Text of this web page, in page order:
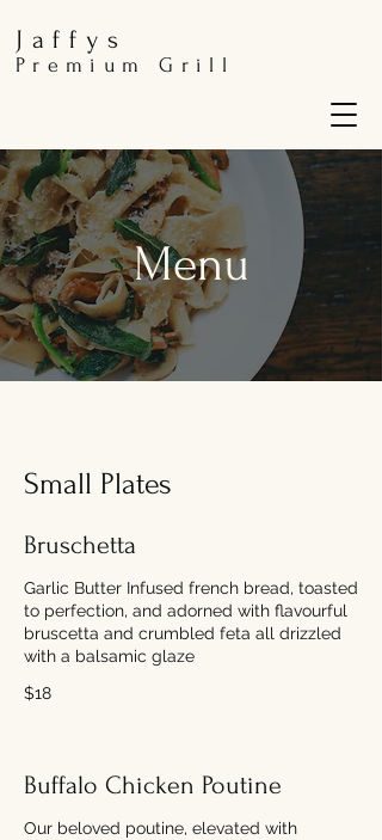
Jaffys
Premium Grill
Menu
Small Plates
Bruschetta
Garlic Butter Infused french bread, toasted
to perfection, and adorned with flavourful
bruscetta and crumbled feta all drizzled
with a balsamic glaze
$18
Buffalo Chicken Poutine
Our beloved poutine, elevated with